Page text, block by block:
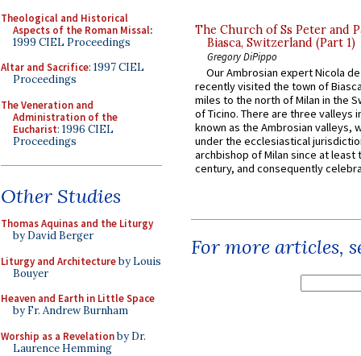
Theological and Historical
Aspects of the Roman Missal:
1999 CIEL Proceedings
Altar and Sacrifice: 1997 CIEL
Proceedings
The Veneration and
Administration of the
Eucharist: 1996 CIEL
Proceedings
Other Studies
Thomas Aquinas and the Liturgy
by David Berger
Liturgy and Architectureby Louis
Bouyer
Heaven and Earth in Little Space
by Fr. Andrew Burnham
Worship as a Revelationby Dr.
Laurence Hemming
The Church of Ss Peter and
Biasca, Switzerland (Part 1)
Gregory DiPippo
Our Ambrosian expert Nicola
recently visited the town of
miles to the north of Milan in the
of Ticino. There are three valleys
known as the Ambrosian valleys,
under the ecclesiastical
archbishop of Milan since at least
century, and consequently
For more articles,